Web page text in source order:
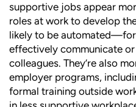
supportive jobs appear
roles at work to develop
likely to be
effectively communicate
colleagues. They’re also
employer programs,
formal training outside